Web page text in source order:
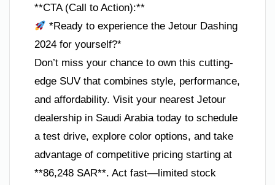
**CTA (Call to Action):**
*Ready to experience the Jetour Dashing
2024 for yourself?*
Don’t miss your chance to own this cutting-
edge SUV that combines style, performance,
and affordability. Visit your nearest Jetour
dealership in Saudi Arabia today to schedule
a test drive, explore color options, and take
advantage of competitive pricing starting at
**86,248 SAR**. Act fast—limited stock